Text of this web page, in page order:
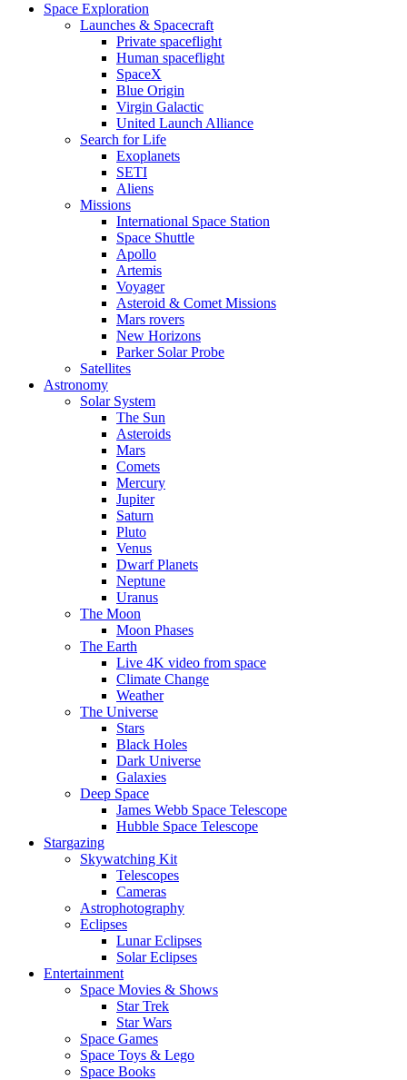
Space Exploration
Launches & Spacecraft
Private spaceflight
Human spaceflight
SpaceX
Blue Origin
Virgin Galactic
United Launch Alliance
Search for Life
Exoplanets
SETI
Aliens
Missions
International Space Station
Space Shuttle
Apollo
Artemis
Voyager
Asteroid & Comet Missions
Mars rovers
New Horizons
Parker Solar Probe
Satellites
Astronomy
Solar System
The Sun
Asteroids
Mars
Comets
Mercury
Jupiter
Saturn
Pluto
Venus
Dwarf Planets
Neptune
Uranus
The Moon
Moon Phases
The Earth
Live 4K video from space
Climate Change
Weather
The Universe
Stars
Black Holes
Dark Universe
Galaxies
Deep Space
James Webb Space Telescope
Hubble Space Telescope
Stargazing
Skywatching Kit
Telescopes
Cameras
Astrophotography
Eclipses
Lunar Eclipses
Solar Eclipses
Entertainment
Space Movies & Shows
Star Trek
Star Wars
Space Games
Space Toys & Lego
Space Books